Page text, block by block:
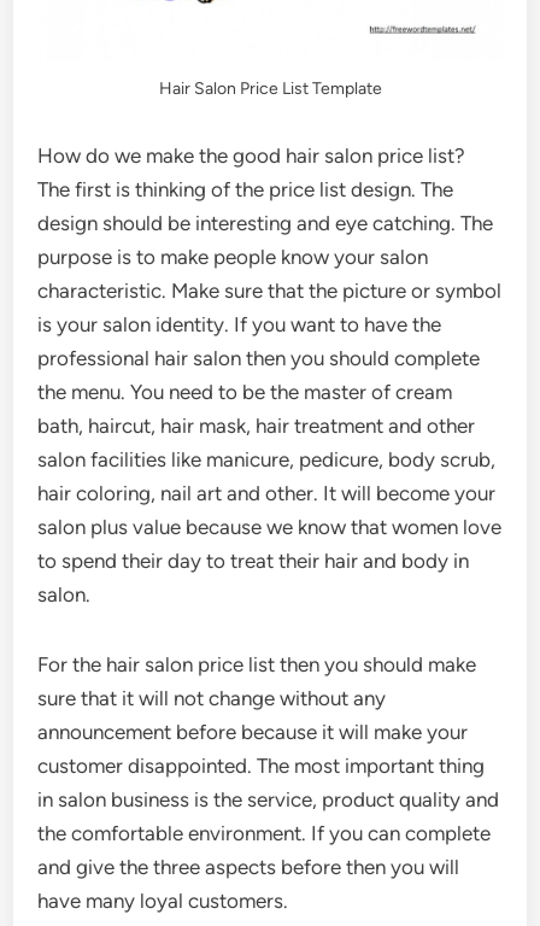
Hair Salon Price List Template
How do we make the good hair salon price list?
The first is thinking of the price list design. The
design should be interesting and eye catching. The
purpose is to make people know your salon
characteristic. Make sure that the picture or symbol
is your salon identity. If you want to have the
professional hair salon then you should complete
the menu. You need to be the master of cream
bath, haircut, hair mask, hair treatment and other
salon facilities like manicure, pedicure, body scrub,
hair coloring, nail art and other. It will become your
salon plus value because we know that women love
to spend their day to treat their hair and body in
salon.
For the hair salon price list then you should make
sure that it will not change without any
announcement before because it will make your
customer disappointed. The most important thing
in salon business is the service, product quality and
the comfortable environment. If you can complete
and give the three aspects before then you will
have many loyal customers.